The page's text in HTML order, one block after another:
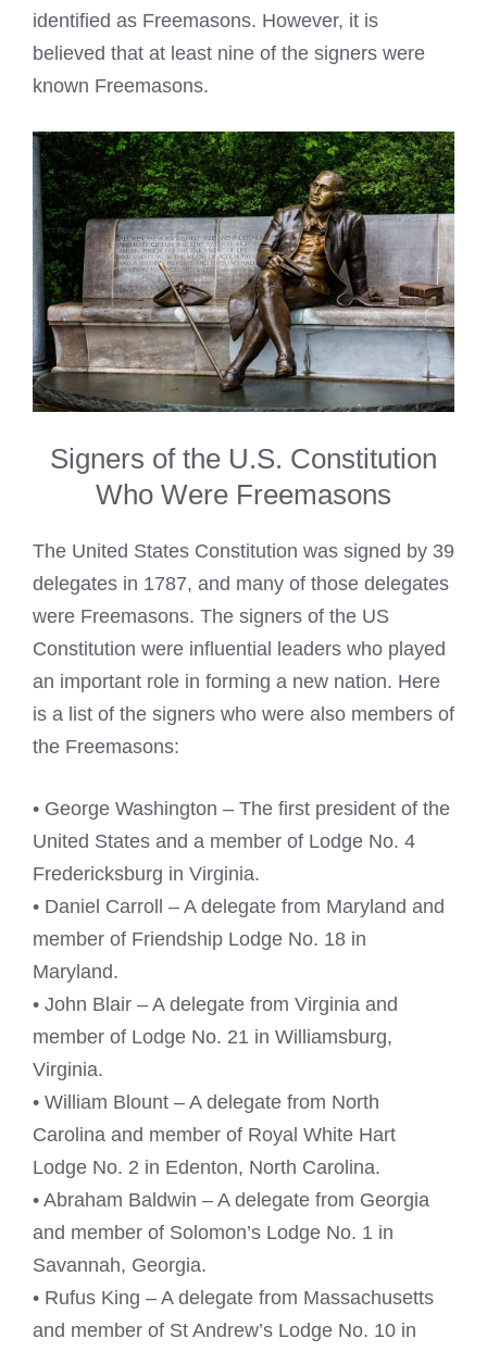
identified as Freemasons. However, it is
believed that at least nine of the signers were
known Freemasons.
Signers of the U.S. Constitution
Who Were Freemasons
The United States Constitution was signed by 39
delegates in 1787, and many of those delegates
were Freemasons. The signers of the US
Constitution were influential leaders who played
an important role in forming a new nation. Here
is a list of the signers who were also members of
the Freemasons:
• George Washington – The first president of the
United States and a member of Lodge No. 4
Fredericksburg in Virginia.
• Daniel Carroll – A delegate from Maryland and
member of Friendship Lodge No. 18 in
Maryland.
• John Blair – A delegate from Virginia and
member of Lodge No. 21 in Williamsburg,
Virginia.
• William Blount – A delegate from North
Carolina and member of Royal White Hart
Lodge No. 2 in Edenton, North Carolina.
• Abraham Baldwin – A delegate from Georgia
and member of Solomon’s Lodge No. 1 in
Savannah, Georgia.
• Rufus King – A delegate from Massachusetts
and member of St Andrew’s Lodge No. 10 in